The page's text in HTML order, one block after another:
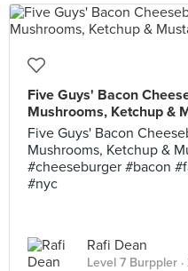
Five Guys' Bacon
Mushrooms, Ketchup &
Five Guys' Bacon
Mushrooms, Ketchup &
#cheeseburger #bacon
#nyc
Rafi Dean
Level 7 Burppler